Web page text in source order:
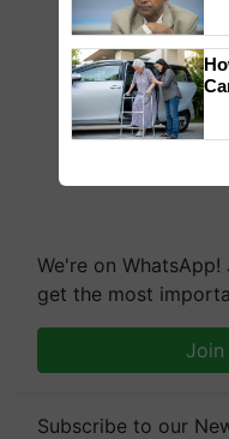
We're on
get the most
Join
Subscribe to our